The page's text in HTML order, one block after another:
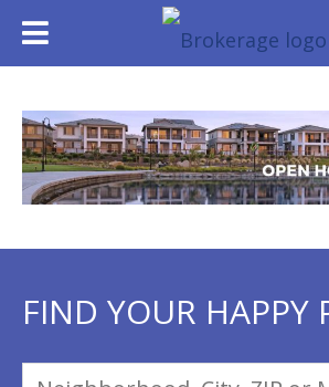
FIND YOUR HAPPY